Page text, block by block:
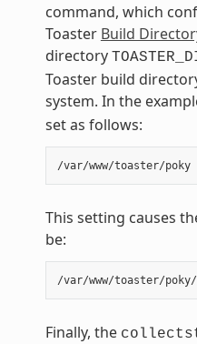
command, which
Toaster Build
directory
Toaster build
system. In the
set as follows:
/var/www/toaster/poky
This setting causes
be:
Finally, the